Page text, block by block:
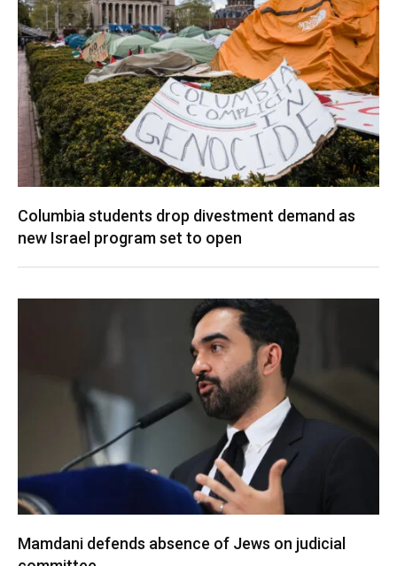
Columbia students drop divestment demand as
new Israel program set to open
Mamdani defends absence of Jews on judicial